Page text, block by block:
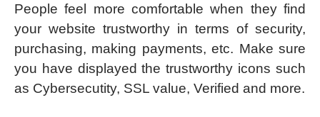
People feel more comfortable when they find
your website trustworthy in terms of security,
purchasing, making payments, etc. Make sure
you have displayed the trustworthy icons such
as Cybersecutity, SSL value, Verified and more.